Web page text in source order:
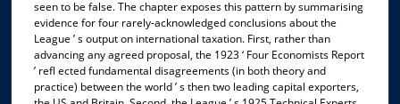
seen to be false. The chapter exposes this pattern by summarising
evidence for four rarely-acknowledged conclusions about the
League ’ s output on international taxation. First, rather than
advancing any agreed proposal, the 1923 ‘ Four Economists Report
’ refl ected fundamental disagreements (in both theory and
practice) between the world ’ s then two leading capital exporters,